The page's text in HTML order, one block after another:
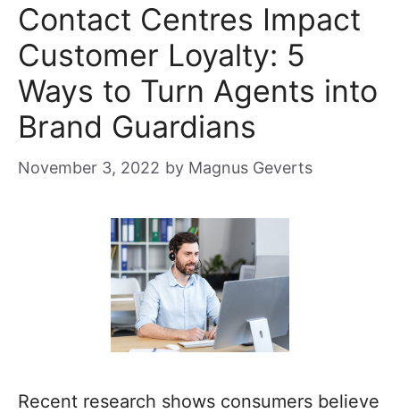
Contact Centres Impact
Customer Loyalty: 5
Ways to Turn Agents into
Brand Guardians
November 3, 2022 by Magnus Geverts
Recent research shows consumers believe